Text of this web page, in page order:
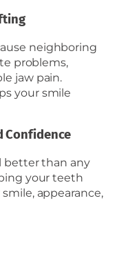
neighboring
problems,
jaw pain.
your smile
Confidence
better than any
your teeth
appearance,